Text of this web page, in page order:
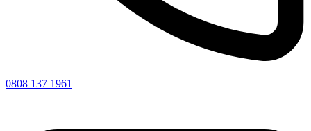
0808 137 1961